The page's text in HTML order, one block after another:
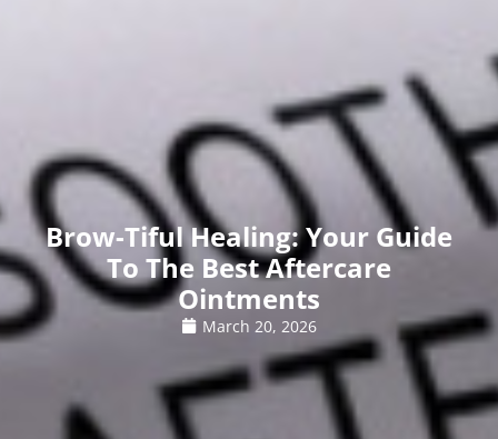
Brow-Tiful Healing: Your Guide
To The Best Aftercare
Ointments
March 20, 2026